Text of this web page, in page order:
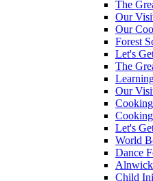
The
Our
Our
Forest
Let's
The
Our
Let's
World
Dance
Alnwick
Child